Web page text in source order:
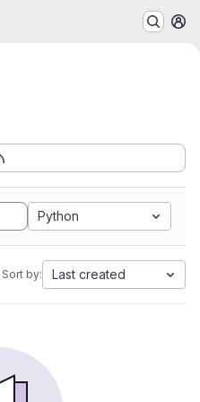
Python
Sort by: Last created